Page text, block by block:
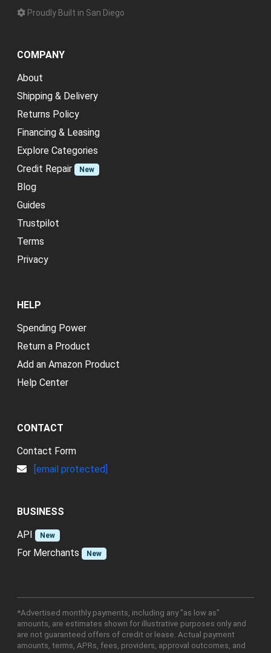
Proudly Built in San Diego
COMPANY
About
Shipping & Delivery
Returns Policy
Financing & Leasing
Explore Categories
Credit Repair
New
Blog
Guides
Trustpilot
Terms
Privacy
HELP
Spending Power
Return a Product
Add an Amazon Product
Help Center
CONTACT
Contact Form
[email protected]
BUSINESS
API
New
For Merchants New
*Advertised monthly payments, including any "as low as"
amounts, are estimates shown for illustrative purposes only and
are not guaranteed offers of credit or lease. Actual payment
amounts, terms, APRs, fees, providers, approval outcomes, and